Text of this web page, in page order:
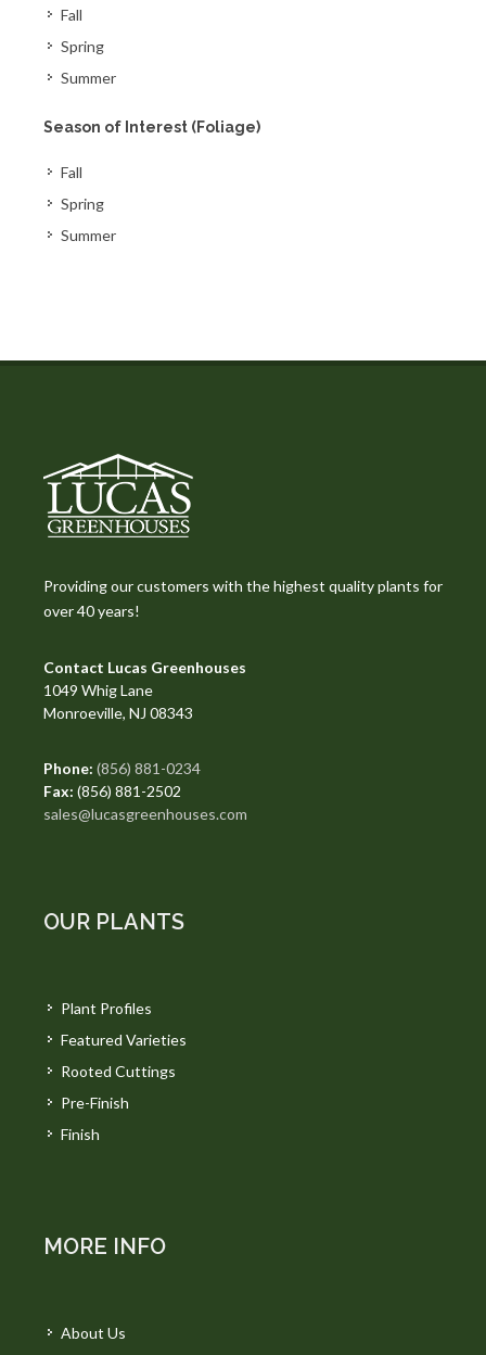
Fall
Spring
Summer
Season of Interest (Foliage)
Fall
Spring
Summer
Providing our customers with the highest quality plants for
over 40 years!
Contact Lucas Greenhouses
1049 Whig Lane
Monroeville, NJ 08343
Phone: (856) 881-0234
Fax: (856) 881-2502
sales@lucasgreenhouses.com
OUR PLANTS
Plant Profiles
Featured Varieties
Rooted Cuttings
Pre-Finish
Finish
MORE INFO
About Us